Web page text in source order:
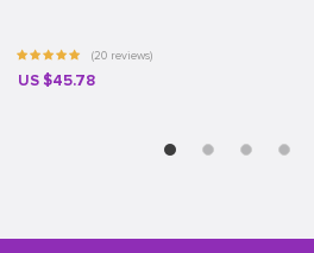
(20 reviews)
US $45.78